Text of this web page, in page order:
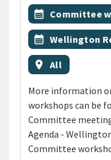
All Tags
Event topic
calendar_month Committee
Event topic
calendar_month Wellington
Event region
location_on All
More information
workshops can be
Committee
Agenda -
Committee